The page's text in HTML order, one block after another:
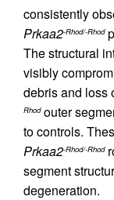
consistently
Prkaa2-Rhod/-Rhod
The structural
visibly
debris and loss
Rhodouter
to controls.
Prkaa2-Rhod/-Rhod
segment
degeneration.